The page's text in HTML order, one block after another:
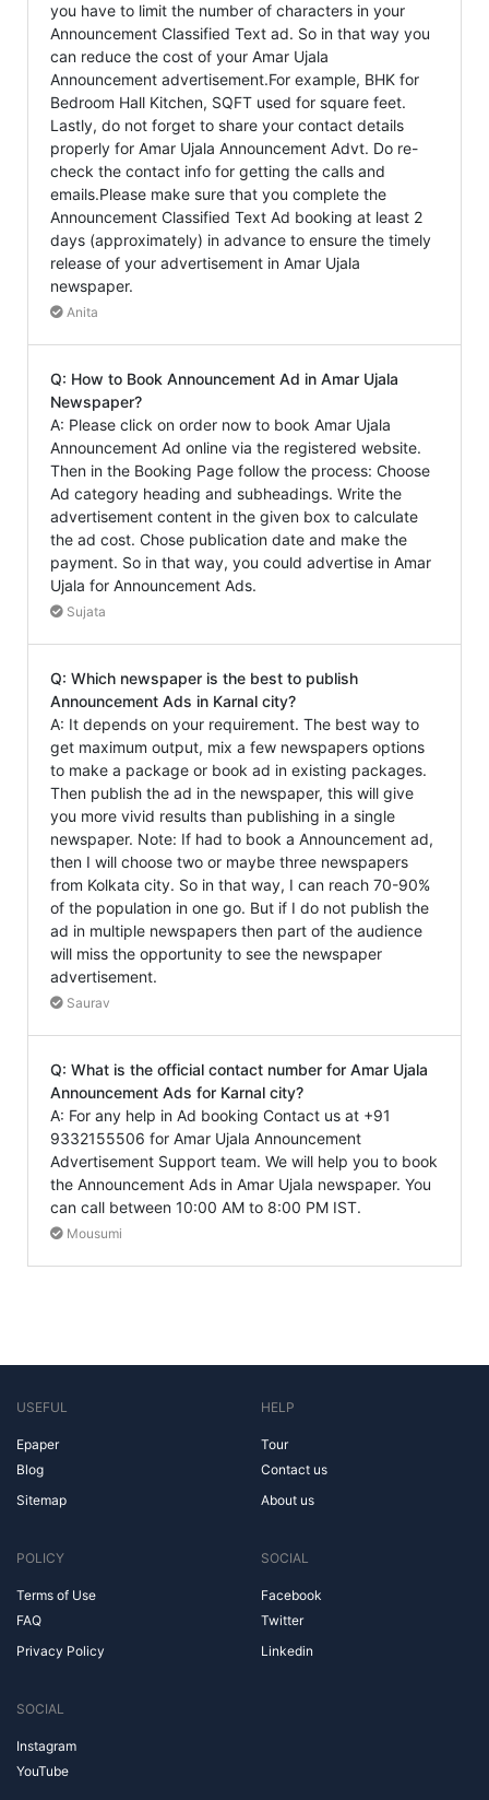
you have to limit the number of characters in your
Announcement Classified Text ad. So in that way you
can reduce the cost of your Amar Ujala
Announcement advertisement.For example, BHK for
Bedroom Hall Kitchen, SQFT used for square feet.
Lastly, do not forget to share your contact details
properly for Amar Ujala Announcement Advt. Do re-
check the contact info for getting the calls and
emails.Please make sure that you complete the
Announcement Classified Text Ad booking at least 2
days (approximately) in advance to ensure the timely
release of your advertisement in Amar Ujala
newspaper.
Anita
Q: How to Book Announcement Ad in Amar Ujala
Newspaper?
A: Please click on order now to book Amar Ujala
Announcement Ad online via the registered website.
Then in the Booking Page follow the process: Choose
Ad category heading and subheadings. Write the
advertisement content in the given box to calculate
the ad cost. Chose publication date and make the
payment. So in that way, you could advertise in Amar
Ujala for Announcement Ads.
Sujata
Q: Which newspaper is the best to publish
Announcement Ads in Karnal city?
A: It depends on your requirement. The best way to
get maximum output, mix a few newspapers options
to make a package or book ad in existing packages.
Then publish the ad in the newspaper, this will give
you more vivid results than publishing in a single
newspaper. Note: If had to book a Announcement ad,
then I will choose two or maybe three newspapers
from Kolkata city. So in that way, I can reach 70-90%
of the population in one go. But if I do not publish the
ad in multiple newspapers then part of the audience
will miss the opportunity to see the newspaper
advertisement.
Saurav
Q: What is the official contact number for Amar Ujala
Announcement Ads for Karnal city?
A: For any help in Ad booking Contact us at +91
9332155506 for Amar Ujala Announcement
Advertisement Support team. We will help you to book
the Announcement Ads in Amar Ujala newspaper. You
can call between 10:00 AM to 8:00 PM IST.
Mousumi
USEFUL
Epaper
Blog
Sitemap
HELP
Tour
Contact us
About us
POLICY
Terms of Use
FAQ
Privacy Policy
SOCIAL
Facebook
Twitter
Linkedin
SOCIAL
Instagram
YouTube